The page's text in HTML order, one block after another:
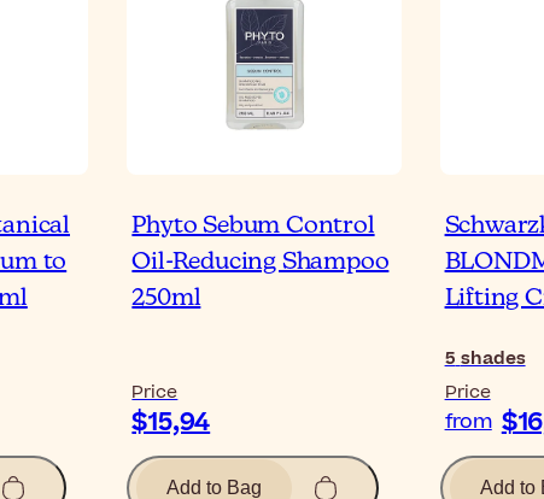
to
Phyto Sebum Control
Oil-Reducing Shampoo
250ml
Price
$15,94
Add to Bag
Lifting
5 shades
Price
from
Add to